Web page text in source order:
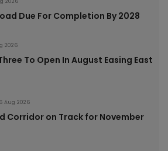
Due For Completion By 2028
2026
To Open In August Easing East
Aug 2026
Corridor on Track for November